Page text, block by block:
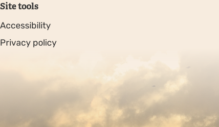
Site tools
Accessibility
Privacy policy
Copyright © 2026. Protecting Wildlife for the Future -
Registered charity number 239992 - Company number